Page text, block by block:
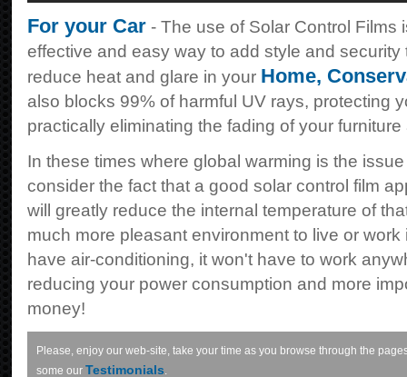
For your Car- The use of Solar Control Films
effective and easy way to add style and security
reduce heat and glare in your Home,
also blocks 99% of harmful UV rays, protecting
practically eliminating the fading of your
In these times where global warming is the
consider the fact that a good solar control film
will greatly reduce the internal temperature of
much more pleasant environment to live or work
have air-conditioning, it won't have to work
reducing your power consumption and more
money!
Please, enjoy our web-site, take your time as you browse through the
some our Testimonials.